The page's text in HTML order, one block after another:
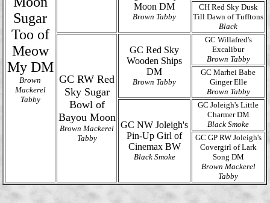
Sugar
Too of
Meow
My DM
Brown
Mackerel
Tabby
Moon DM
Brown Tabby
CH Red Sky Dusk
Till Dawn of Tufftons
Black
GC RW Red
Sky Sugar
Bowl of
Bayou Moon
Brown Mackerel
Tabby
GC Red Sky
Wooden Ships
DM
Brown Tabby
GC Willafred's
Excalibur
Brown Tabby
GC Marhei Babe
Ginger Elle
Brown Tabby
GC NW Joleigh's
Pin-Up Girl of
Cinemax BW
Black Smoke
GC Joleigh's Little
Charmer DM
Black Smoke
GC GP RW Joleigh's
Covergirl of Lark
Song DM
Brown Mackerel
Tabby